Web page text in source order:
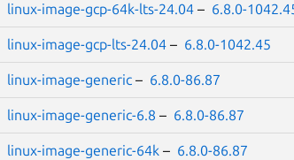
linux-image-gcp-64k-lts-24.04– 6.8.0-
linux-image-gcp-lts-24.04– 6.8.0-1042.45
linux-image-generic– 6.8.0-86.87
linux-image-generic-6.8 – 6.8.0-86.87
linux-image-generic-64k – 6.8.0-86.87